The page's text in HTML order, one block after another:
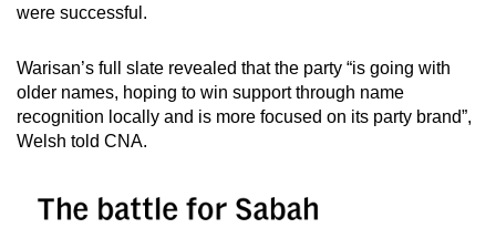
were successful.
Warisan’s full slate revealed that the party “is going with
older names, hoping to win support through name
recognition locally and is more focused on its party brand”,
Welsh told CNA.